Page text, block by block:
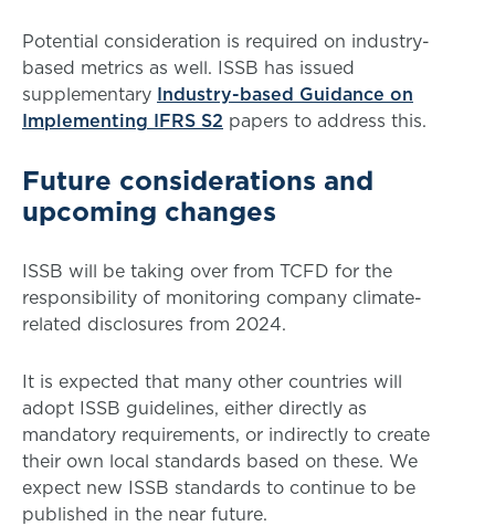
Potential consideration is required on industry-
based metrics as well. ISSB has issued
supplementary Industry-based Guidance on
Implementing IFRS S2 papers to address this.
Future considerations and
upcoming changes
ISSB will be taking over from TCFD for the
responsibility of monitoring company climate-
related disclosures from 2024.
It is expected that many other countries will
adopt ISSB guidelines, either directly as
mandatory requirements, or indirectly to create
their own local standards based on these. We
expect new ISSB standards to continue to be
published in the near future.